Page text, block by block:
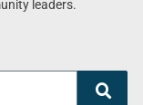
leaders.